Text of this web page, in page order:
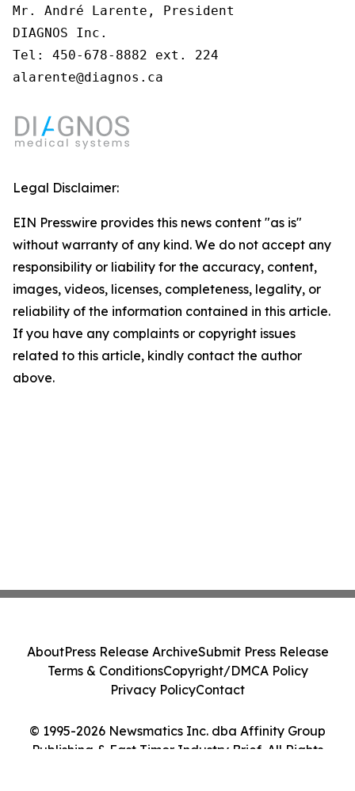
Mr. André Larente, President
DIAGNOS Inc.
Tel: 450-678-8882 ext. 224
alarente@diagnos.ca
Legal Disclaimer:
EIN Presswire provides this news content "as is"
without warranty of any kind. We do not accept any
responsibility or liability for the accuracy, content,
images, videos, licenses, completeness, legality, or
reliability of the information contained in this article.
If you have any complaints or copyright issues
related to this article, kindly contact the author
above.
© 1995-2026 Newsmatics Inc. dba Affinity Group
Publishing & East Timor Industry Brief. All Rights
AboutPress Release ArchiveSubmit Press Release
Terms & ConditionsCopyright/DMCA Policy
Privacy PolicyContact